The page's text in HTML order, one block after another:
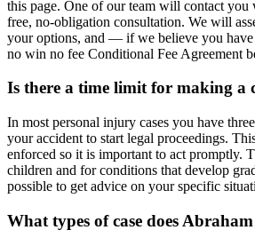
this page. One of our team will contact you
free, no-obligation consultation. We will
your options, and — if we believe you have
no win no fee Conditional Fee Agreement
Is there a time limit for making a
In most personal injury cases you have
your accident to start legal proceedings.
enforced so it is important to act promptly.
children and for conditions that develop
possible to get advice on your specific
What types of case does